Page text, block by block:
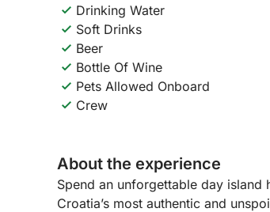
Drinking Water
Soft Drinks
Beer
Bottle Of Wine
Pets Allowed Onboard
Crew
About the experience
Spend an unforgettable day
Croatia’s most authentic and